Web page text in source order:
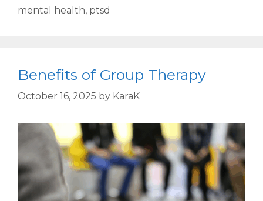
mental health, ptsd
Benefits of Group Therapy
October 16, 2025 by KaraK